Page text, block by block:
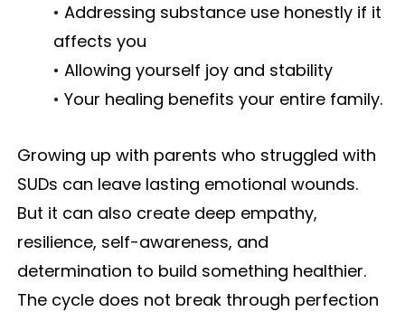
• Addressing substance use honestly if it
affects you
• Allowing yourself joy and stability
• Your healing benefits your entire family.
Growing up with parents who struggled with
SUDs can leave lasting emotional wounds.
But it can also create deep empathy,
resilience, self-awareness, and
determination to build something healthier.
The cycle does not break through perfection